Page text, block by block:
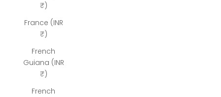
₹)
France (INR
₹)
French
Guiana (INR
₹)
French